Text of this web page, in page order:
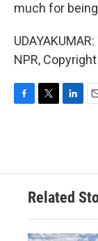
much for
NPR, Copyright
o
e
d
n
Related